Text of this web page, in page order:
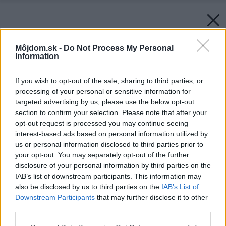
Môjdom.sk - Do Not Process My Personal
Information
If you wish to opt-out of the sale, sharing to third parties, or
processing of your personal or sensitive information for
targeted advertising by us, please use the below opt-out
section to confirm your selection. Please note that after your
opt-out request is processed you may continue seeing
interest-based ads based on personal information utilized by
us or personal information disclosed to third parties prior to
your opt-out. You may separately opt-out of the further
disclosure of your personal information by third parties on the
IAB’s list of downstream participants. This information may
also be disclosed by us to third parties on the IAB’s List of
Downstream Participants that may further disclose it to other